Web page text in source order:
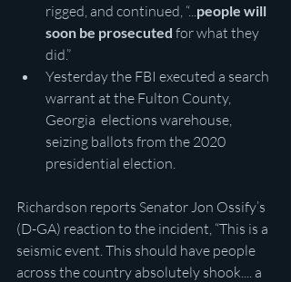
rigged, and continued, “...people will
soon be prosecuted for what they
did.”
Yesterday the FBI executed a search
warrant at the Fulton County,
Georgia  elections warehouse,
seizing ballots from the 2020
presidential election.
Richardson reports Senator Jon Ossify’s
(D-GA) reaction to the incident, “This is a
seismic event. This should have people
across the country absolutely shook.... a